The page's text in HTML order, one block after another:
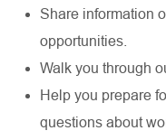
Share information
opportunities.
Walk you through
Help you prepare
questions about